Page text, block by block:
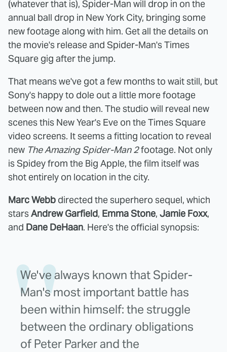
(whatever that is), Spider-Man will drop in on the
annual ball drop in New York City, bringing some
new footage along with him. Get all the details on
the movie's release and Spider-Man's Times
Square gig after the jump.
That means we've got a few months to wait still, but
Sony's happy to dole out a little more footage
between now and then. The studio will reveal new
scenes this New Year's Eve on the Times Square
video screens. It seems a fitting location to reveal
new The Amazing Spider-Man 2footage. Not only
is Spidey from the Big Apple, the film itself was
shot entirely on location in the city.
Marc Webb directed the superhero sequel, which
starsAndrew Garfield, Emma Stone, Jamie Foxx,
and Dane DeHaan. Here's the official synopsis:
We've always known that Spider-
Man's most important battle has
been within himself: the struggle
between the ordinary obligations
of Peter Parker and the